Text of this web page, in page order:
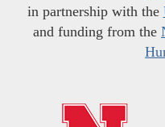
in partnership with the
and funding from the